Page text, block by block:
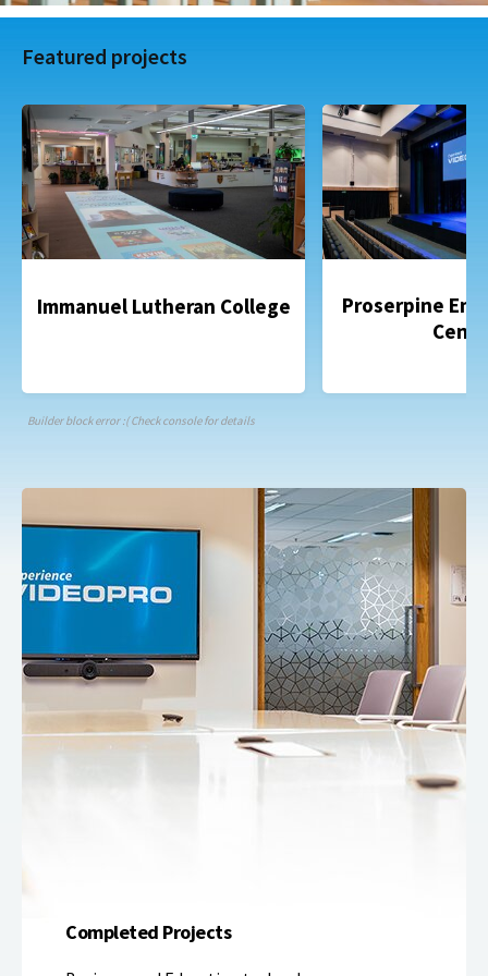
Featured projects
Immanuel Lutheran College
Proserpine
Builder block error :( Check console for details
Completed Projects